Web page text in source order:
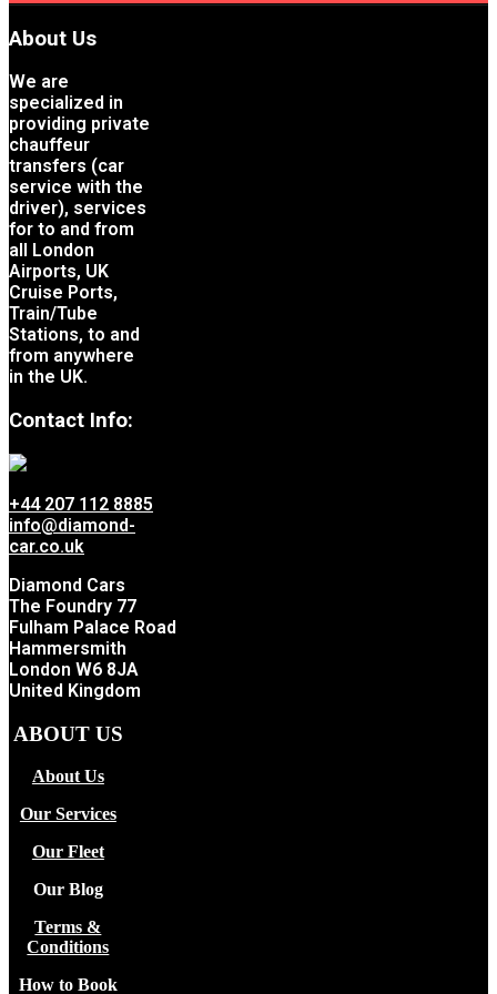
About Us
We are
specialized in
providing private
chauffeur
transfers (car
service with the
driver), services
for to and from
all London
Airports, UK
Cruise Ports,
Train/Tube
Stations, to and
from anywhere
in the UK.
Contact Info:
+44 207 112 8885
info@diamond-
car.co.uk
Diamond Cars
The Foundry 77
Fulham Palace Road
Hammersmith
London W6 8JA
United Kingdom
ABOUT US
About Us
Our Services
Our Fleet
Our Blog
Terms &
Conditions
How to Book